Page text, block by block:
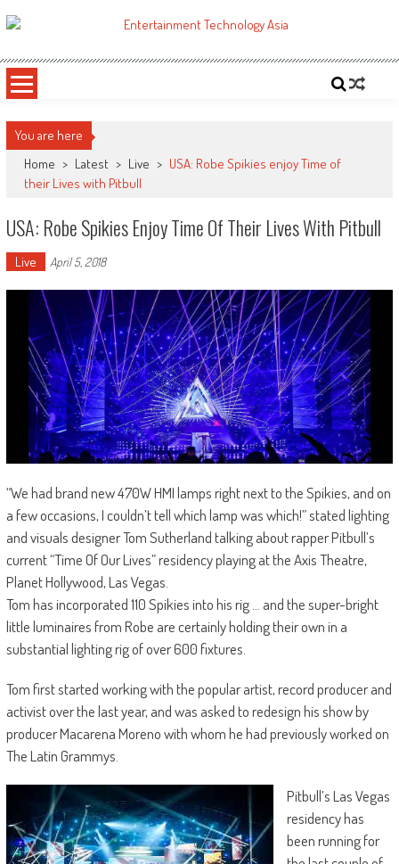
to
ETA
You are here
Home > Latest > Live > USA: Robe Spikies enjoy Time of
their Lives with Pitbull
USA: Robe Spikies Enjoy Time Of Their Lives With Pitbull
Live April 5, 2018
“We had brand new 470W HMI lamps right next to the Spikies, and on
a few occasions, I couldn’t tell which lamp was which!” stated lighting
and visuals designer Tom Sutherland talking about rapper Pitbull’s
current “Time Of Our Lives” residency playing at the Axis Theatre,
Planet Hollywood, Las Vegas.
Tom has incorporated 110 Spikies into his rig … and the super-bright
little luminaires from Robe are certainly holding their own in a
substantial lighting rig of over 600 fixtures.
Tom first started working with the popular artist, record producer and
activist over the last year, and was asked to redesign his show by
producer Macarena Moreno with whom he had previously worked on
The Latin Grammys.
Pitbull’s Las Vegas
residency has
been running for